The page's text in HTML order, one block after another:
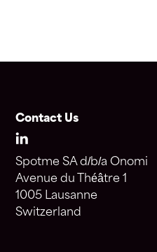
Contact Us
Spotme SA d/b/a Onomi
Avenue du Théâtre 1
1005 Lausanne
Switzerland